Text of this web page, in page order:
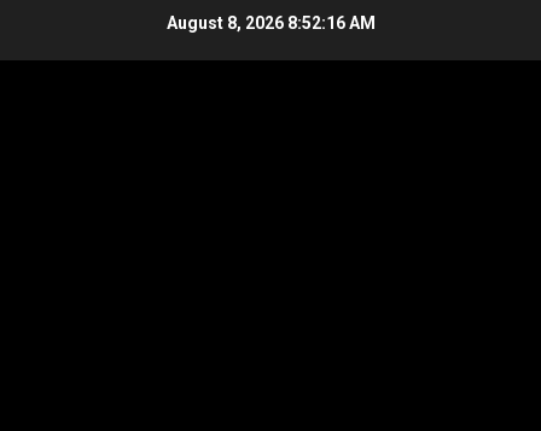
August 8, 2026 8:52:17 AM